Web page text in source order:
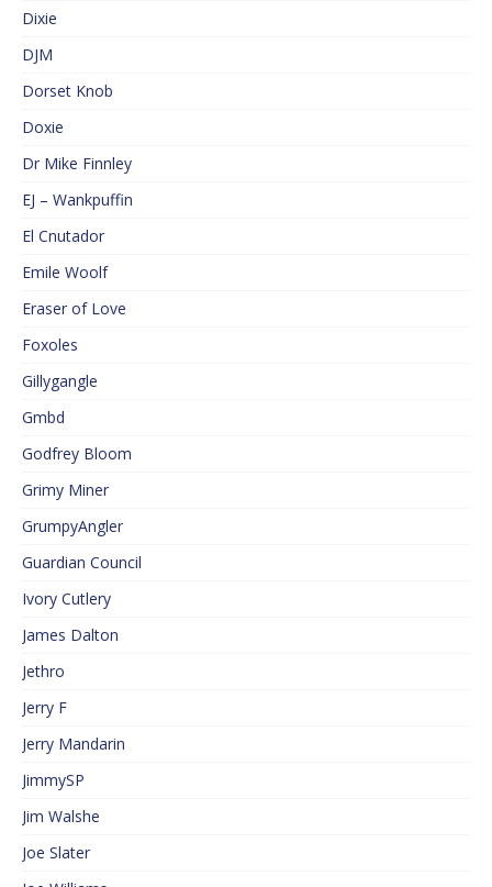
Dixie
DJM
Dorset Knob
Doxie
Dr Mike Finnley
EJ – Wankpuffin
El Cnutador
Emile Woolf
Eraser of Love
Foxoles
Gillygangle
Gmbd
Godfrey Bloom
Grimy Miner
GrumpyAngler
Guardian Council
Ivory Cutlery
James Dalton
Jethro
Jerry F
Jerry Mandarin
JimmySP
Jim Walshe
Joe Slater